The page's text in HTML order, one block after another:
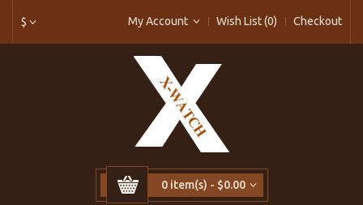
$ My Account Wish List (0) Checkout
0 item(s) - $0.00